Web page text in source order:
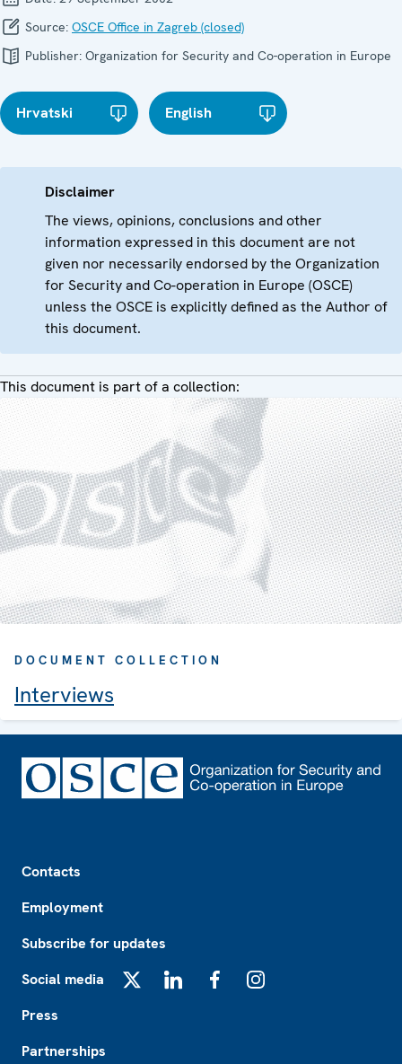
Source: OSCE Office in Zagreb (closed)
Publisher: Organization for Security and Co-operation in Europe
Hrvatski English
Disclaimer
The views, opinions, conclusions and other
information expressed in this document are not
given nor necessarily endorsed by the Organization
for Security and Co-operation in Europe (OSCE)
unless the OSCE is explicitly defined as the Author of
this document.
This document is part of a collection:
DOCUMENT COLLECTION
Interviews
Contacts
Employment
Subscribe for updates
Social media
Press
Partnerships